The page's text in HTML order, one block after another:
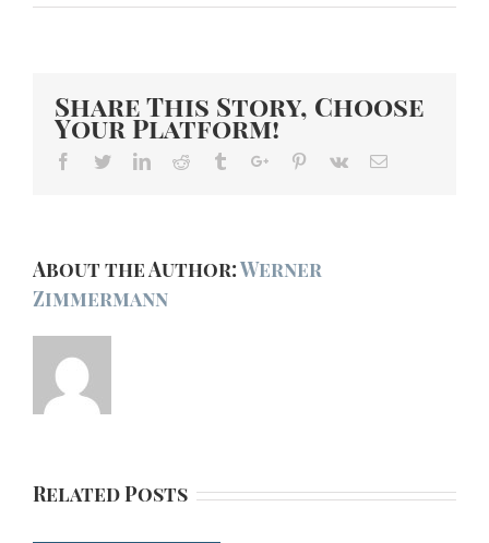
Share This Story, Choose
Your Platform!
Facebook
TwitterLinkedinReddit TumblrGoogle+Pinterest
Vk Email
About the Author:Werner
Zimmermann
Related Posts